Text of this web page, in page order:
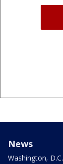
News
Washington, D.C.